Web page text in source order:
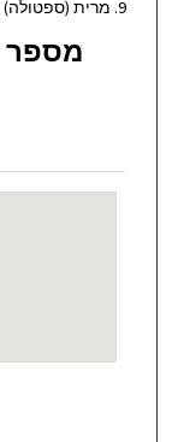
9. מרית (ספטולה) מנחושת.